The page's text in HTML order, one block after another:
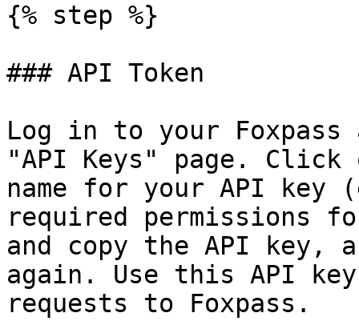
{% step %}
### API Token
Log in to your
"API Keys" page. Click
name for your API
required permissions
and copy the API key,
again. Use this API
requests to Foxpass.